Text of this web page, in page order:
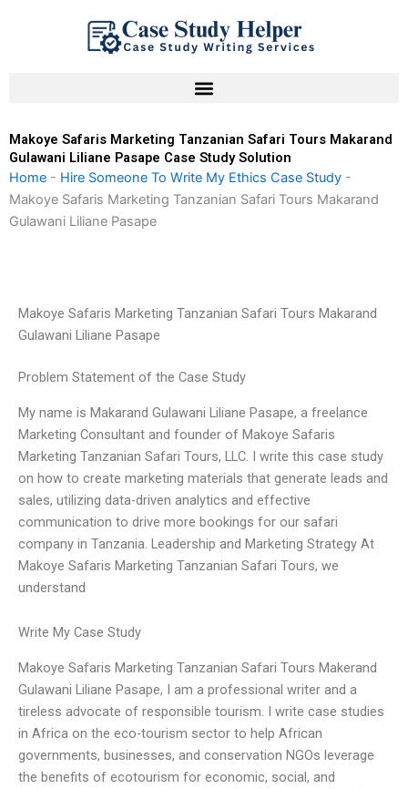
Makoye Safaris Marketing Tanzanian Safari Tours Makarand
Gulawani Liliane Pasape Case Study Solution
Home - Hire Someone To Write My Ethics Case Study -
Makoye Safaris Marketing Tanzanian Safari Tours Makarand
Gulawani Liliane Pasape
Makoye Safaris Marketing Tanzanian Safari Tours Makarand
Gulawani Liliane Pasape
Problem Statement of the Case Study
My name is Makarand Gulawani Liliane Pasape, a freelance
Marketing Consultant and founder of Makoye Safaris
Marketing Tanzanian Safari Tours, LLC. I write this case study
on how to create marketing materials that generate leads and
sales, utilizing data-driven analytics and effective
communication to drive more bookings for our safari
company in Tanzania. Leadership and Marketing Strategy At
Makoye Safaris Marketing Tanzanian Safari Tours, we
understand
Write My Case Study
Makoye Safaris Marketing Tanzanian Safari Tours Makerand
Gulawani Liliane Pasape, I am a professional writer and a
tireless advocate of responsible tourism. I write case studies
in Africa on the eco-tourism sector to help African
governments, businesses, and conservation NGOs leverage
the benefits of ecotourism for economic, social, and